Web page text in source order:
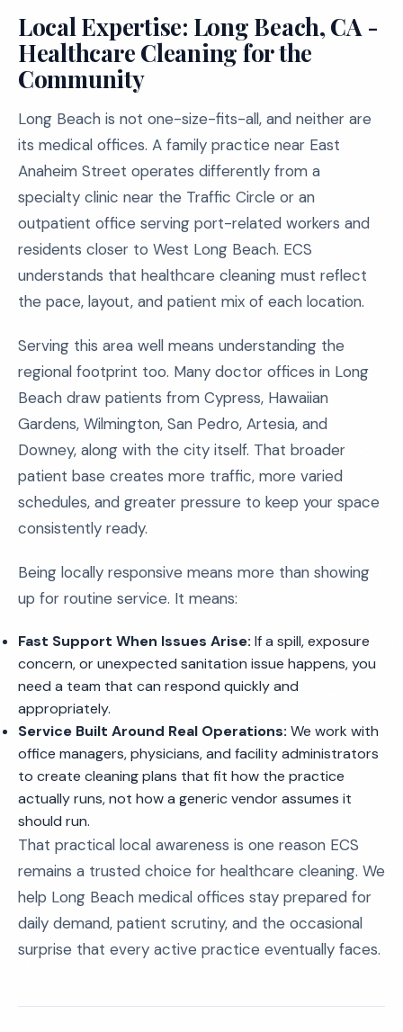
Local Expertise: Long Beach, CA -
Healthcare Cleaning for the
Community
Long Beach is not one-size-fits-all, and neither are
its medical offices. A family practice near East
Anaheim Street operates differently from a
specialty clinic near the Traffic Circle or an
outpatient office serving port-related workers and
residents closer to West Long Beach. ECS
understands that healthcare cleaning must reflect
the pace, layout, and patient mix of each location.
Serving this area well means understanding the
regional footprint too. Many doctor offices in Long
Beach draw patients from Cypress, Hawaiian
Gardens, Wilmington, San Pedro, Artesia, and
Downey, along with the city itself. That broader
patient base creates more traffic, more varied
schedules, and greater pressure to keep your space
consistently ready.
Being locally responsive means more than showing
up for routine service. It means:
Fast Support When Issues Arise: If a spill, exposure
concern, or unexpected sanitation issue happens, you
need a team that can respond quickly and
appropriately.
Service Built Around Real Operations: We work with
office managers, physicians, and facility administrators
to create cleaning plans that fit how the practice
actually runs, not how a generic vendor assumes it
should run.
That practical local awareness is one reason ECS
remains a trusted choice for healthcare cleaning. We
help Long Beach medical offices stay prepared for
daily demand, patient scrutiny, and the occasional
surprise that every active practice eventually faces.